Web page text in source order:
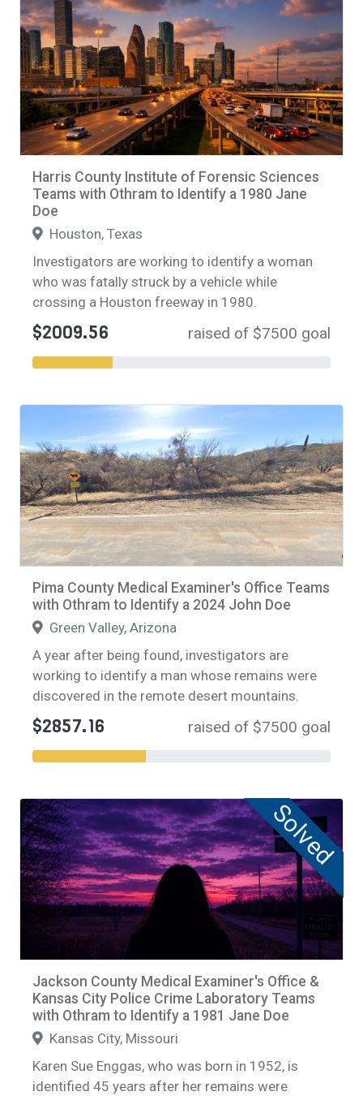
Harris County Institute of Forensic Sciences
Teams with Othram to Identify a 1980 Jane
Doe
Houston, Texas
Investigators are working to identify a woman
who was fatally struck by a vehicle while
crossing a Houston freeway in 1980.
$2009.56 raised of $7500 goal
Pima County Medical Examiner's Office Teams
with Othram to Identify a 2024 John Doe
Green Valley, Arizona
A year after being found, investigators are
working to identify a man whose remains were
discovered in the remote desert mountains.
$2857.16 raised of $7500 goal
Solved
Jackson County Medical Examiner's Office &
Kansas City Police Crime Laboratory Teams
with Othram to Identify a 1981 Jane Doe
Kansas City, Missouri
Karen Sue Enggas, who was born in 1952, is
identified 45 years after her remains were